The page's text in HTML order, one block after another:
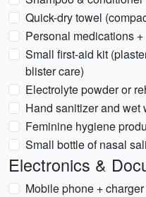
Quick-dry towel
Personal medications
Small first-aid kit
blister care)
Electrolyte powder or
Hand sanitizer and wet
Feminine hygiene
Small bottle of nasal
Electronics &
Mobile phone + charger